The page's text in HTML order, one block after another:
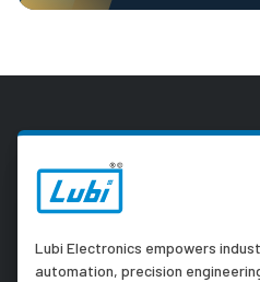
Lubi Electronics empowers
automation, precision